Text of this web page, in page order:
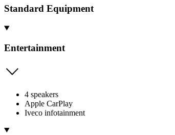
Standard Equipment
Entertainment
4 speakers
Apple CarPlay
Iveco infotainment